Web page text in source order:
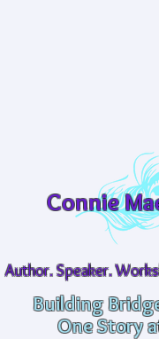
Connie
Author. Speaker.
Building
One Story